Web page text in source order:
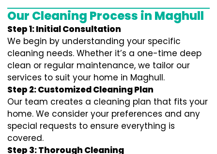
Our Cleaning Process in Maghull
Step 1: Initial Consultation
We begin by understanding your specific
cleaning needs. Whether it’s a one-time deep
clean or regular maintenance, we tailor our
services to suit your home in Maghull.
Step 2: Customized Cleaning Plan
Our team creates a cleaning plan that fits your
home. We consider your preferences and any
special requests to ensure everything is
covered.
Step 3: Thorough Cleaning